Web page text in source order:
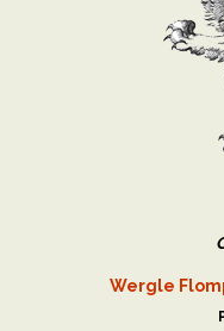
Wergle